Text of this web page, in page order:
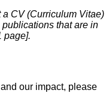
CV (Curriculum Vitae)
that are in
page].
our impact, please